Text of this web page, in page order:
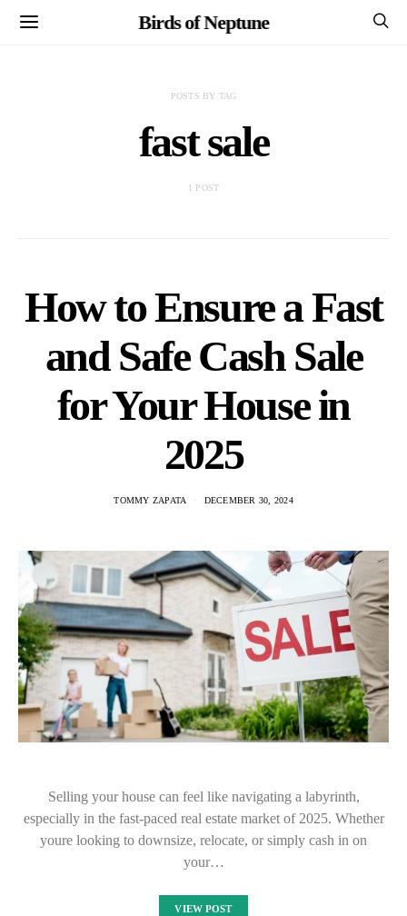
Birds of Neptune
POSTS BY TAG
fast sale
1 POST
How to Ensure a Fast
and Safe Cash Sale
for Your House in
2025
TOMMY ZAPATA DECEMBER 30, 2024
Selling your house can feel like navigating a labyrinth,
especially in the fast-paced real estate market of 2025. Whether
youre looking to downsize, relocate, or simply cash in on
your…
VIEW POST